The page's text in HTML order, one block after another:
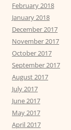
February 2018
January 2018
December 2017
November 2017
October 2017
September 2017
August 2017
July 2017
June 2017
May 2017
April 2017